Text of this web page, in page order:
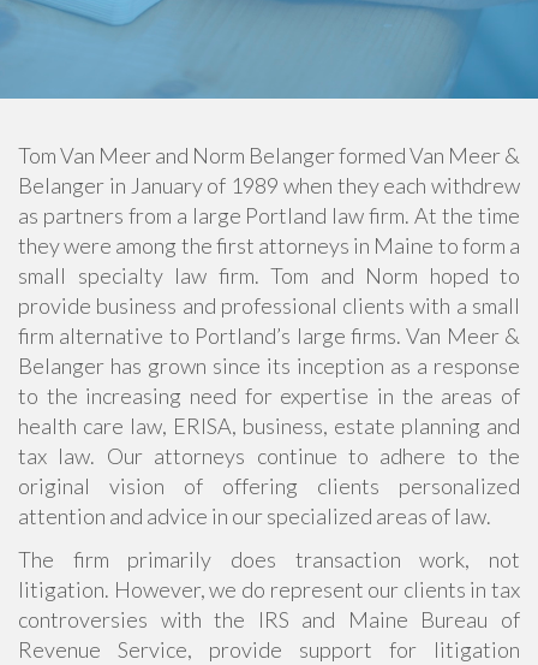
Tom Van Meer and Norm Belanger formed Van Meer &
Belanger in January of 1989 when they each withdrew
as partners from a large Portland law firm. At the time
they were among the first attorneys in Maine to form a
small specialty law firm. Tom and Norm hoped to
provide business and professional clients with a small
firm alternative to Portland’s large firms. Van Meer &
Belanger has grown since its inception as a response
to the increasing need for expertise in the areas of
health care law, ERISA, business, estate planning and
tax law. Our attorneys continue to adhere to the
original vision of offering clients personalized
attention and advice in our specialized areas of law.
The firm primarily does transaction work, not
litigation. However, we do represent our clients in tax
controversies with the IRS and Maine Bureau of
Revenue Service, provide support for litigation